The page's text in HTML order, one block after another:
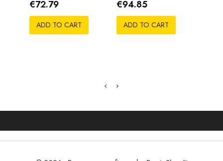
Price
€72.79
ADD TO CART
Price
€94.85
ADD TO CART